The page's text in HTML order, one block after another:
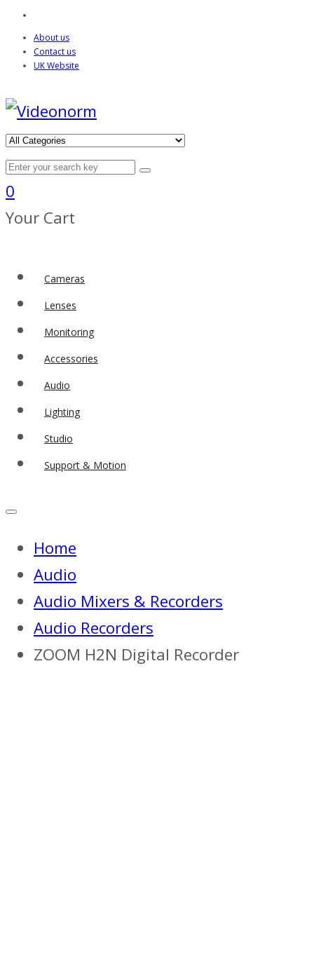
About us
Contact us
UK Website
0
Your Cart
Cameras
Lenses
Monitoring
Accessories
Audio
Lighting
Studio
Support & Motion
Home
Audio
Audio Mixers & Recorders
Audio Recorders
ZOOM H2N Digital Recorder